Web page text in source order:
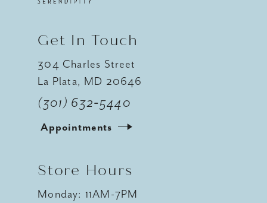
Get In Touch
304 Charles Street
La Plata, MD 20646
(301) 632‑5440
Appointments
Store Hours
Monday: 11AM-7PM